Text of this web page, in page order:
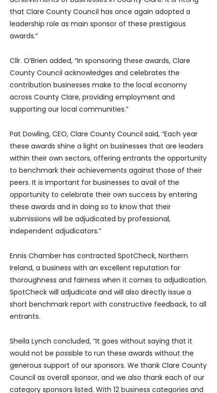
that Clare County Council has once again adopted a
leadership role as main sponsor of these prestigious
awards.”
Cllr. O’Brien added, “In sponsoring these awards, Clare
County Council acknowledges and celebrates the
contribution businesses make to the local economy
across County Clare, providing employment and
supporting our local communities.”
Pat Dowling, CEO, Clare County Council said, “Each year
these awards shine a light on businesses that are leaders
within their own sectors, offering entrants the opportunity
to benchmark their achievements against those of their
peers. It is important for businesses to avail of the
opportunity to celebrate their own success by entering
these awards and in doing so to know that their
submissions will be adjudicated by professional,
independent adjudicators.”
Ennis Chamber has contracted SpotCheck, Northern
Ireland, a business with an excellent reputation for
thoroughness and fairness when it comes to adjudication.
SpotCheck will adjudicate and will also directly issue a
short benchmark report with constructive feedback, to all
entrants.
Sheila Lynch concluded, “It goes without saying that it
would not be possible to run these awards without the
generous support of our sponsors. We thank Clare County
Council as overall sponsor, and we also thank each of our
category sponsors listed. With 12 business categories and